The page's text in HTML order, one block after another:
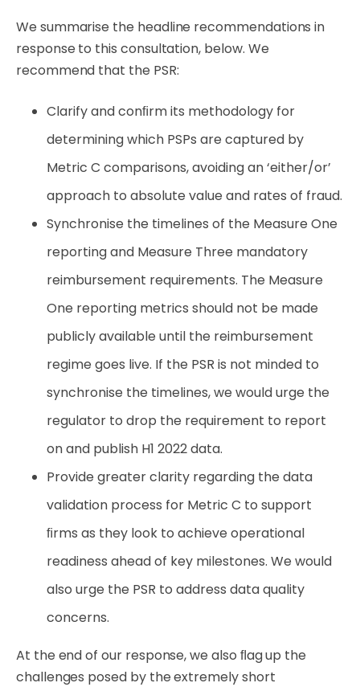
We summarise the headline recommendations in
response to this consultation, below. We
recommend that the PSR:
Clarifyandconﬁrmits methodology for
determiningwhich PSPs are captured by
Metric C comparisons,avoidingan‘either/or’
approach to absolute value and rates of fraud.
Synchronise the timelines of the Measure One
reporting and Measure Three mandatory
reimbursement requirements. The Measure
One reporting metrics should not be made
publicly available until the reimbursement
regime goes live. If the PSR is not minded to
synchronise the timelines, we would urge the
regulator to drop the requirement to report
on and publish H1 2022 data.
Provide greaterclarity regarding the data
validation process for Metric C to support
ﬁrms as they look to achieve operational
readiness ahead of key milestones. We would
also urge the PSR to address data quality
concerns.
At the end of our response, we also ﬂag up the
challenges posed by the extremely short